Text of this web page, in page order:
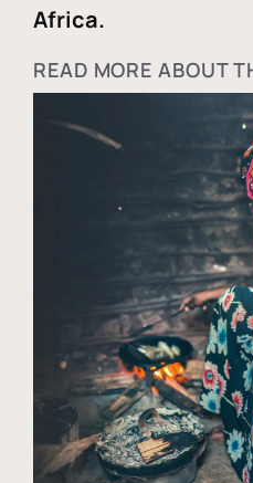
Africa.
READ MORE ABOUT